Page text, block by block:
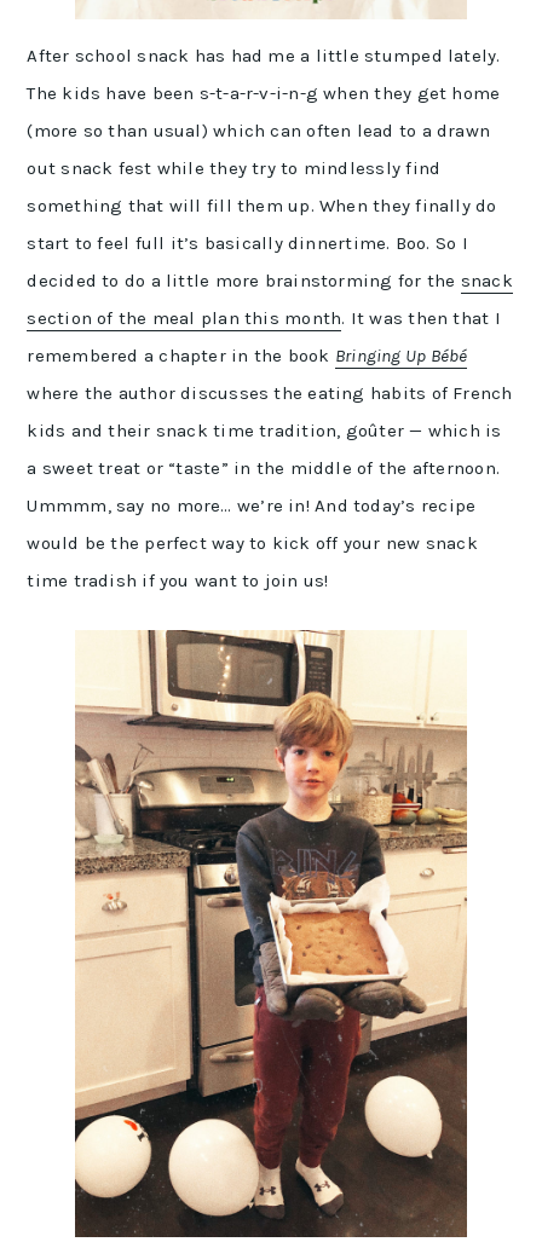
After school snack has had me a little stumped lately.
The kids have been s-t-a-r-v-i-n-g when they get home
(more so than usual) which can often lead to a drawn
out snack fest while they try to mindlessly find
something that will fill them up. When they finally do
start to feel full it’s basically dinnertime. Boo. So I
decided to do a little more brainstorming for the snack
section of the meal plan this month. It was then that I
remembered a chapter in the book Bringing Up Bébé
where the author discusses the eating habits of French
kids and their snack time tradition, goûter — which is
a sweet treat or “taste” in the middle of the afternoon.
Ummmm, say no more… we’re in! And today’s recipe
would be the perfect way to kick off your new snack
time tradish if you want to join us!